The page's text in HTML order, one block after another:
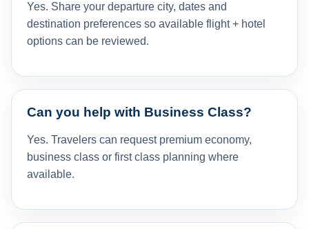
Yes. Share your departure city, dates and
destination preferences so available flight + hotel
options can be reviewed.
Can you help with Business Class?
Yes. Travelers can request premium economy,
business class or first class planning where
available.